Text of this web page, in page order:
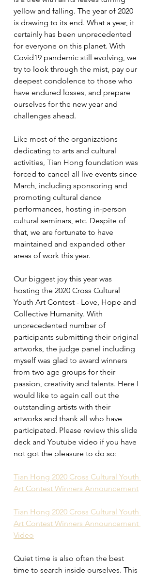
yellow and falling. The year of 2020
is drawing to its end. What a year, it
certainly has been unprecedented
for everyone on this planet. With
Covid19 pandemic still evolving, we
try to look through the mist, pay our
deepest condolence to those who
have endured losses, and prepare
ourselves for the new year and
challenges ahead.
Like most of the organizations
dedicating to arts and cultural
activities, Tian Hong foundation was
forced to cancel all live events since
March, including sponsoring and
promoting cultural dance
performances, hosting in-person
cultural seminars, etc. Despite of
that, we are fortunate to have
maintained and expanded other
areas of work this year.
Our biggest joy this year was
hosting the 2020 Cross Cultural
Youth Art Contest - Love, Hope and
Collective Humanity. With
unprecedented number of
participants submitting their original
artworks, the judge panel including
myself was glad to award winners
from two age groups for their
passion, creativity and talents. Here I
would like to again call out the
outstanding artists with their
artworks and thank all who have
participated. Please review this slide
deck and Youtube video if you have
not got the pleasure to do so:
Tian Hong 2020 Cross Cultural Youth
Art Contest Winners Announcement
Tian Hong 2020 Cross Cultural Youth
Art Contest Winners Announcement
Video
Quiet time is also often the best
time to search inside ourselves. This